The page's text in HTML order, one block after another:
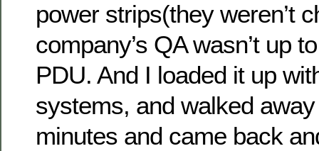
power strips(they weren’t
company’s QA wasn’t up
PDU. And I loaded it up
systems, and walked
minutes and came back